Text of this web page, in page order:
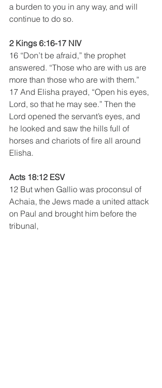
a burden to you in any way, and will
continue to do so.
2 Kings 6:16-17 NIV
16 “Don’t be afraid,” the prophet
answered. “Those who are with us are
more than those who are with them.”
17 And Elisha prayed, “Open his eyes,
Lord, so that he may see.” Then the
Lord opened the servant’s eyes, and
he looked and saw the hills full of
horses and chariots of fire all around
Elisha.
Acts 18:12 ESV
12 But when Gallio was proconsul of
Achaia, the Jews made a united attack
on Paul and brought him before the
tribunal,